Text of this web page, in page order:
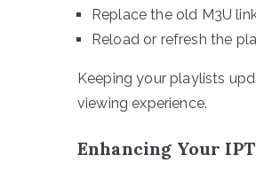
Replace the old M3U
Reload or refresh the
Keeping your playlists
viewing experience.
Enhancing Your